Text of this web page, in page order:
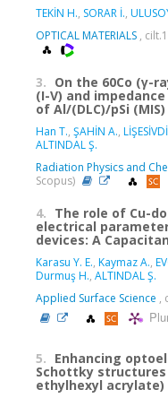
TEKİN H., SORAR İ.,
OPTICAL MATERIALS ,
3. On the 60Co (γ-
(I-V) and
of Al/(DLC)/pSi
Han T., ŞAHİN A.,
ALTINDAL Ş.
Radiation Physics and
Scopus)
4. The role of Cu-
electrical
devices: A
Karasu Y. E., Kaymaz A.,
Durmuş H., ALTINDAL Ş.
Applied Surface Science ,
5. Enhancing
Schottky structures
ethylhexyl